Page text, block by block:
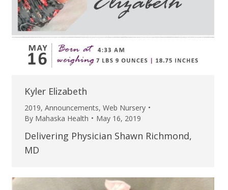
Kyler Elizabeth
2019, Announcements, Web Nursery
By Mahaska Health May 16, 2019
Delivering Physician Shawn Richmond,
MD